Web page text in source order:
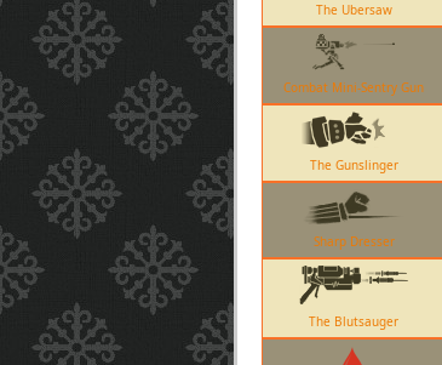
The Ubersaw
Combat Mini-Sentry Gun
The Gunslinger
Sharp Dresser
The Blutsauger